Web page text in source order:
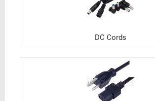
DC Cords